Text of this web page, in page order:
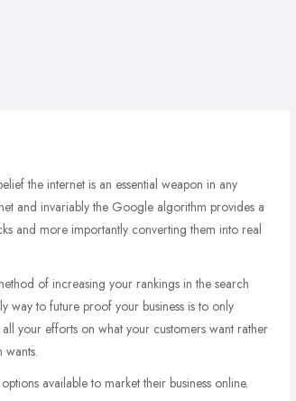
the internet is an essential weapon in any
and invariably the Google algorithm provides a
and more importantly converting them into real
of increasing your rankings in the search
way to future proof your business is to only
your efforts on what your customers want rather
available to market their business online.